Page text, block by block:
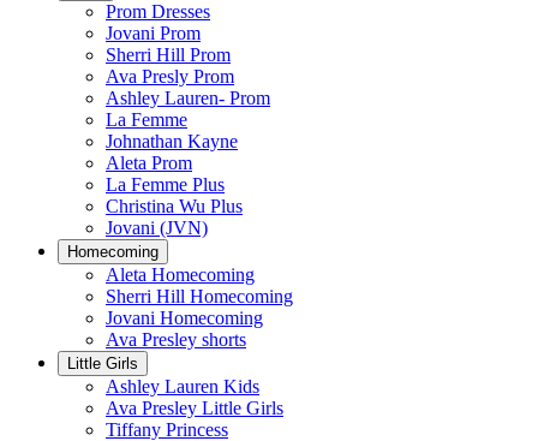
Prom Dresses
Jovani Prom
Sherri Hill Prom
Ava Presly Prom
Ashley Lauren- Prom
La Femme
Johnathan Kayne
Aleta Prom
La Femme Plus
Christina Wu Plus
Jovani (JVN)
Homecoming
Aleta Homecoming
Sherri Hill Homecoming
Jovani Homecoming
Ava Presley shorts
Little Girls
Ashley Lauren Kids
Ava Presley Little Girls
Tiffany Princess